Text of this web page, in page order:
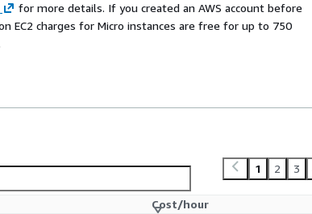
requests
for more details. If you created an AWS account before
EC2 charges for Micro instances are free for up to 750
1 2 3
Cost/hour